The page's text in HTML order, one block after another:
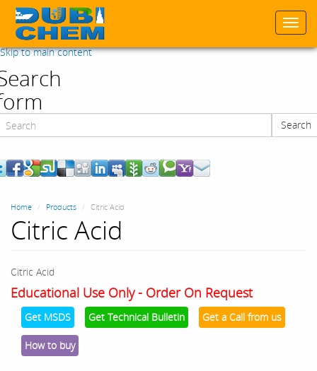
Skip to main content
Search
Home Products Citric Acid
Citric Acid
Citric Acid
Educational Use Only - Order On Request
Get MSDS Get Technical Bulletin Get a Call from us
How to buy